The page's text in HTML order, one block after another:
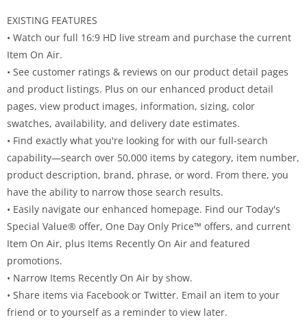
EXISTING FEATURES
• Watch our full 16:9 HD live stream and purchase the current
Item On Air.
• See customer ratings & reviews on our product detail pages
and product listings. Plus on our enhanced product detail
pages, view product images, information, sizing, color
swatches, availability, and delivery date estimates.
• Find exactly what you're looking for with our full-search
capability—search over 50,000 items by category, item number,
product description, brand, phrase, or word. From there, you
have the ability to narrow those search results.
• Easily navigate our enhanced homepage. Find our Today's
Special Value® offer, One Day Only Price™ offers, and current
Item On Air, plus Items Recently On Air and featured
promotions.
• Narrow Items Recently On Air by show.
• Share items via Facebook or Twitter. Email an item to your
friend or to yourself as a reminder to view later.